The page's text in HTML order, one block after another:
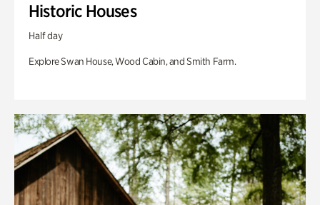
Historic Houses
Half day
Explore Swan House, Wood Cabin, and Smith Farm.